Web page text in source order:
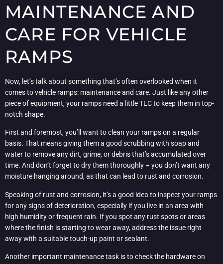
MAINTENANCE AND
CARE FOR VEHICLE
RAMPS
Now, let’s talk about something that’s often overlooked when it
comes to vehicle ramps: maintenance and care. Just like any other
piece of equipment, your ramps need a little TLC to keep them in top-
notch shape.
First and foremost, you’ll want to clean your ramps on a regular
basis. That means giving them a good scrubbing with soap and
water to remove any dirt, grime, or debris that’s accumulated over
time. And don’t forget to dry them thoroughly – you don’t want any
moisture hanging around, as that can lead to rust and corrosion.
Speaking of rust and corrosion, it’s a good idea to inspect your ramps
for any signs of deterioration, especially if you live in an area with
high humidity or frequent rain. If you spot any rust spots or areas
where the finish is starting to wear away, address the issue right
away with a suitable touch-up paint or sealant.
Another important maintenance task is to check the hardware on